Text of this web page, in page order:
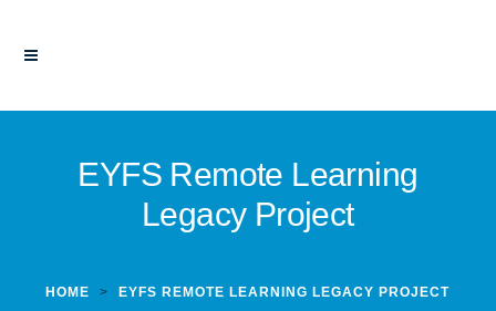
EYFS Remote Learning
Legacy Project
HOME > EYFS REMOTE LEARNING LEGACY PROJECT